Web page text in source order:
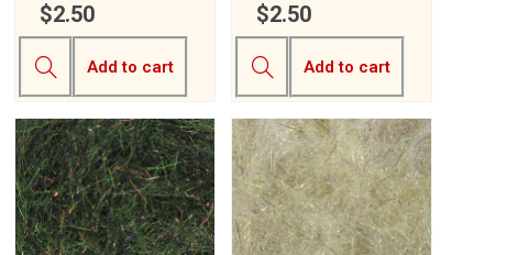
$2.50
Add to cart
$2.50
Add to cart